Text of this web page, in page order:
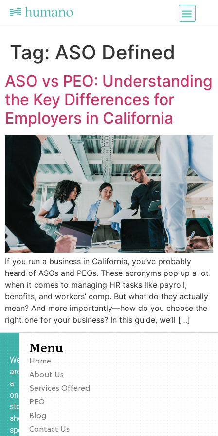
Tag: ASO Defined
ASO vs PEO: Understanding
the Key Differences for
Employers in California
If you run a business in California, you’ve probably
heard of ASOs and PEOs. These acronyms pop up a lot
when it comes to managing HR tasks like payroll,
benefits, and workers’ comp. But what do they actually
mean? And more importantly—how do you choose the
right one for your business? In this guide, we’ll […]
We
are
a
one-
stop
shop
specializing
Menu
Home
About Us
Services Offered
PEO
Blog
Contact Us